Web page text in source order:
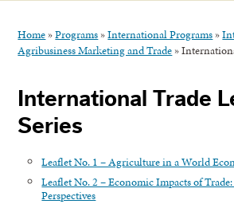
Home »Programs »International Programs »
Agribusiness Marketing and Trade »
International Trade
Series
Leaflet No. 1 – Agriculture in a World
Leaflet No. 2 – Economic Impacts of
Perspectives